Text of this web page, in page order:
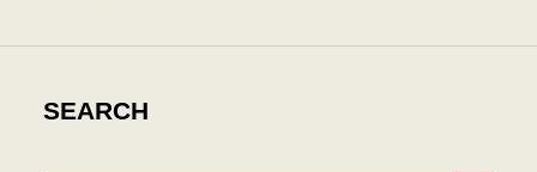
SEARCH